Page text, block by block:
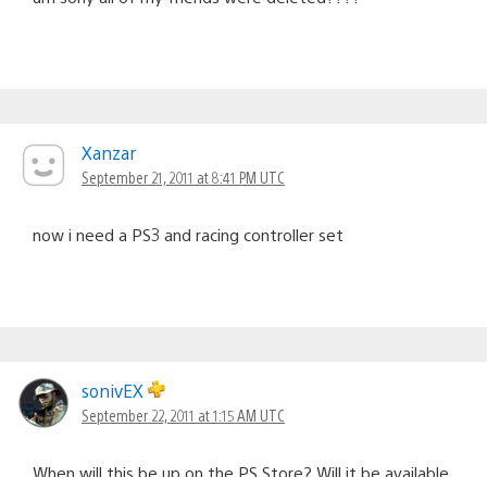
Xanzar
September 21, 2011 at 8:41 PM UTC
now i need a PS3 and racing controller set
sonivEX
September 22, 2011 at 1:15 AM UTC
When will this be up on the PS Store? Will it be available